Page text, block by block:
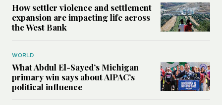
How settler violence and settlement
expansion are impacting life across
the West Bank
WORLD
What Abdul El-Sayed’s Michigan
primary win says about AIPAC’s
political influence